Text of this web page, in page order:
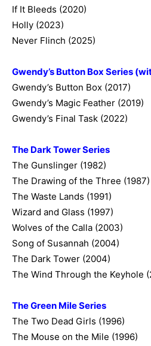
If It Bleeds (2020)
Holly (2023)
Never Flinch (2025)
Gwendy’s Button Box Series
Gwendy’s Button Box (2017)
Gwendy’s Magic Feather (2019)
Gwendy’s Final Task (2022)
The Dark Tower Series
The Gunslinger (1982)
The Drawing of the Three (1987)
The Waste Lands (1991)
Wizard and Glass (1997)
Wolves of the Calla (2003)
Song of Susannah (2004)
The Dark Tower (2004)
The Wind Through the Keyhole
The Green Mile Series
The Two Dead Girls (1996)
The Mouse on the Mile (1996)